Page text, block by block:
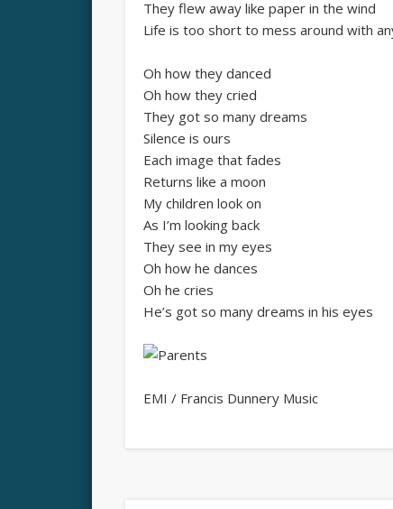
They flew away like paper in the wind
Life is too short to mess around with
Oh how they danced
Oh how they cried
They got so many dreams
Silence is ours
Each image that fades
Returns like a moon
My children look on
As I’m looking back
They see in my eyes
Oh how he dances
Oh he cries
He’s got so many dreams in his eyes
EMI / Francis Dunnery Music